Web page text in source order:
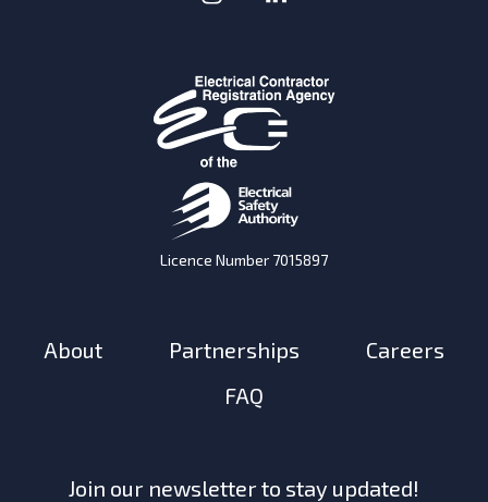
Licence Number 7015897
About Partnerships
Careers
FAQ
Join our newsletter to stay updated!